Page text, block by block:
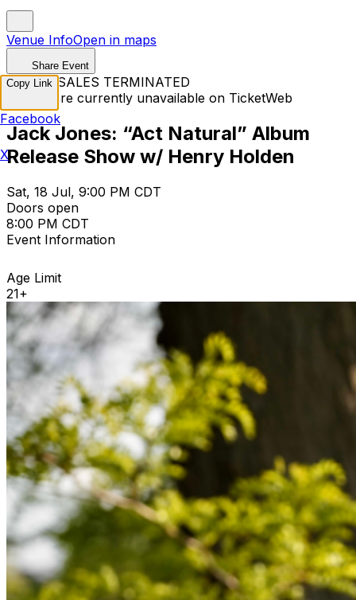
Venue InfoOpen in maps
Share Event
TICKET SALES TERMINATED
Tickets are currently unavailable on TicketWeb
Jack Jones: “Act Natural” Album
Release Show w/ Henry Holden
Sat, 18 Jul, 9:00 PM CDT
Doors open
8:00 PM CDT
Event Information
Age Limit
21+
Copy Link
Facebook
X